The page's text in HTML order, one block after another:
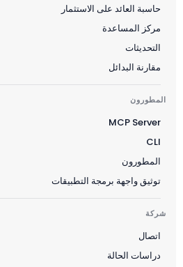
حاسبة العائد على الاستثمار
مركز المساعدة
التحديثات
مقارنة البدائل
المطورون
MCP Server
CLI
المطورون
توثيق واجهة برمجة التطبيقات
شركة
اتصال
دراسات الحالة
Русский
Українська
Svenska
简体中文
Türkçe
Català